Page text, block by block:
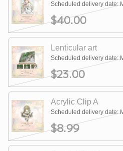
Scheduled delivery date:
$40.00
Lenticular art
Scheduled delivery date:
$23.00
Acrylic Clip A
Scheduled delivery date:
$8.99